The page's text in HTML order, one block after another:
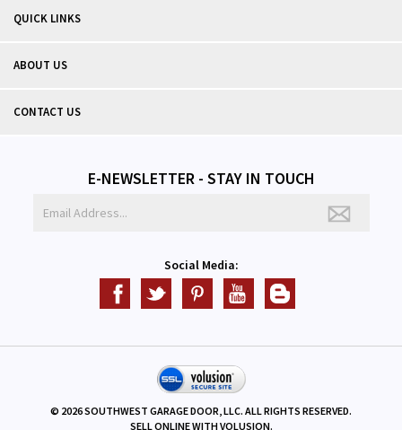
QUICK LINKS
ABOUT US
CONTACT US
E-NEWSLETTER - STAY IN TOUCH
Social Media:
© 2026SOUTHWEST GARAGE DOOR, LLC. ALL RIGHTS RESERVED.